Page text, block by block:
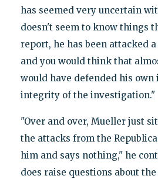
has seemed very uncertain
doesn't seem to know things
report, he has been attacked
and you would think that
would have defended his
integrity of the investigation."
"Over and over, Mueller just
the attacks from the
him and says nothing," he
does raise questions about